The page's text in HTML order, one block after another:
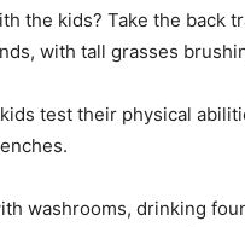
the kids? Take the back
with tall grasses
test their physical
washrooms, drinking